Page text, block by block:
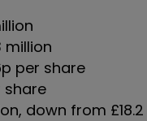
million
per share
share
down from